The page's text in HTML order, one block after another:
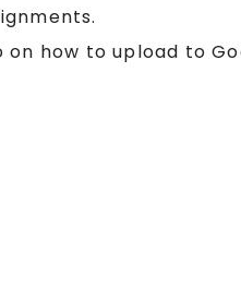
on how to upload to